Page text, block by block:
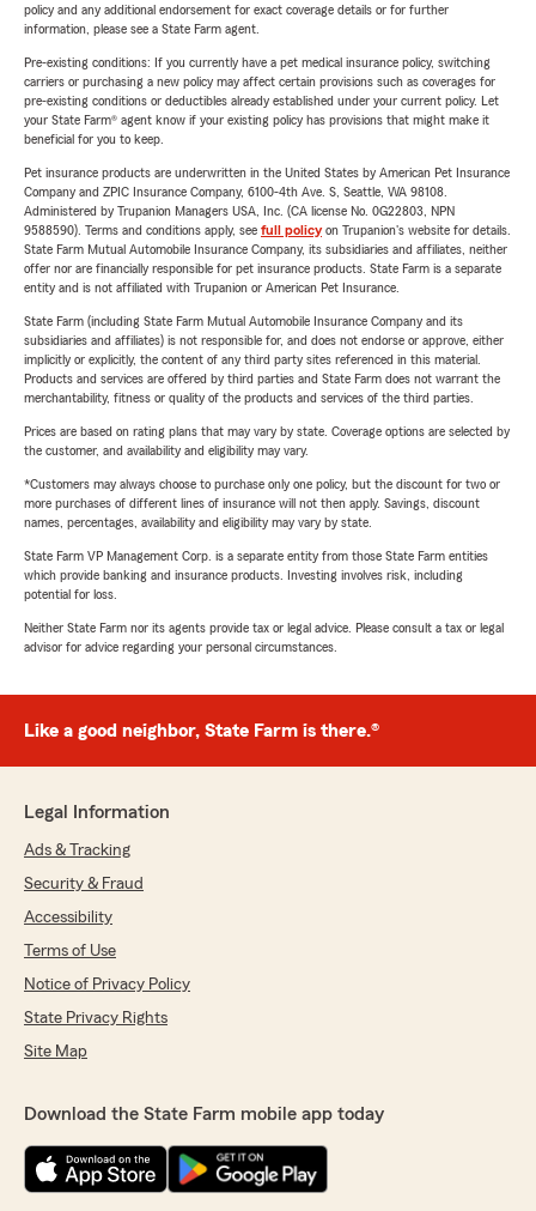
policy and any additional endorsement for exact coverage details or for further
information, please see a State Farm agent.
Pre-existing conditions: If you currently have a pet medical insurance policy, switching
carriers or purchasing a new policy may affect certain provisions such as coverages for
pre-existing conditions or deductibles already established under your current policy. Let
your State Farm® agent know if your existing policy has provisions that might make it
beneficial for you to keep.
Pet insurance products are underwritten in the United States by American Pet Insurance
Company and ZPIC Insurance Company, 6100-4th Ave. S, Seattle, WA 98108.
Administered by Trupanion Managers USA, Inc. (CA license No. 0G22803, NPN
9588590). Terms and conditions apply, see full policyon Trupanion's website for details.
State Farm Mutual Automobile Insurance Company, its subsidiaries and affiliates, neither
offer nor are financially responsible for pet insurance products. State Farm is a separate
entity and is not affiliated with Trupanion or American Pet Insurance.
State Farm (including State Farm Mutual Automobile Insurance Company and its
subsidiaries and affiliates) is not responsible for, and does not endorse or approve, either
implicitly or explicitly, the content of any third party sites referenced in this material.
Products and services are offered by third parties and State Farm does not warrant the
merchantability, fitness or quality of the products and services of the third parties.
Prices are based on rating plans that may vary by state. Coverage options are selected by
the customer, and availability and eligibility may vary.
*Customers may always choose to purchase only one policy, but the discount for two or
more purchases of different lines of insurance will not then apply. Savings, discount
names, percentages, availability and eligibility may vary by state.
State Farm VP Management Corp. is a separate entity from those State Farm entities
which provide banking and insurance products. Investing involves risk, including
potential for loss.
Neither State Farm nor its agents provide tax or legal advice. Please consult a tax or legal
advisor for advice regarding your personal circumstances.
Like a good neighbor, State Farm is there.®
Legal Information
Ads & Tracking
Security & Fraud
Accessibility
Terms of Use
Notice of Privacy Policy
State Privacy Rights
Site Map
Download the State Farm mobile app today